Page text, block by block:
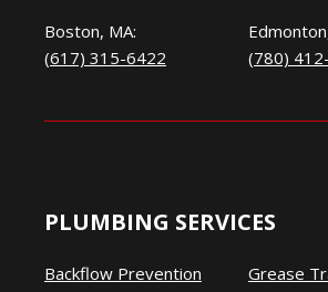
Boston, MA:
(617) 315-6422
(780)
PLUMBING SERVICES
Backflow Prevention
Grease